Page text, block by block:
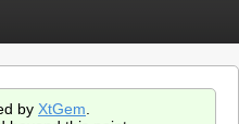
by XtGem